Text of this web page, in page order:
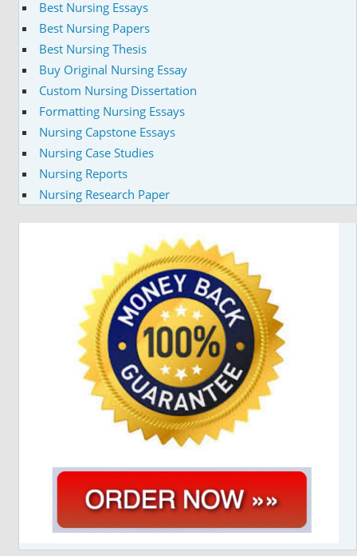
Best Nursing Essays
Best Nursing Papers
Best Nursing Thesis
Buy Original Nursing Essay
Custom Nursing Dissertation
Formatting Nursing Essays
Nursing Capstone Essays
Nursing Case Studies
Nursing Reports
Nursing Research Paper